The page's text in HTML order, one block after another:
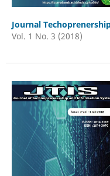
Journal
Vol. 1 No. 3 (2018)